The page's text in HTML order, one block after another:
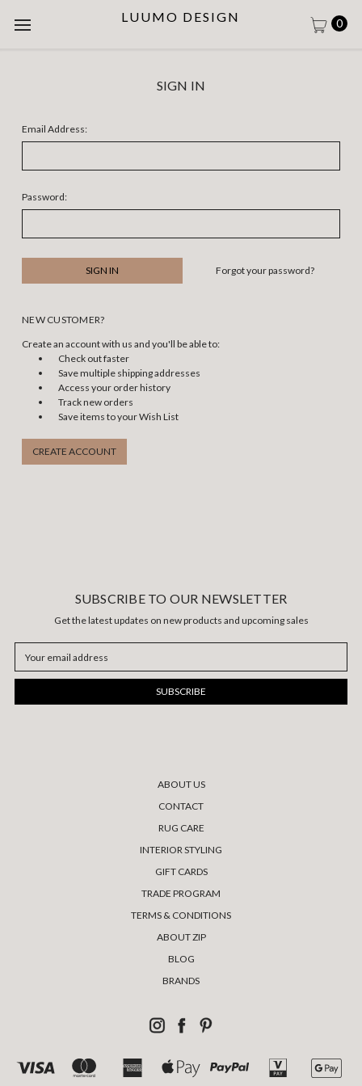
LUUMO DESIGN 0
SIGN IN
Email Address:
Password:
Forgot your password?
NEW CUSTOMER?
Create an account with us and you'll be able to:
Check out faster
Save multiple shipping addresses
Access your order history
Track new orders
Save items to your Wish List
CREATE ACCOUNT
SUBSCRIBE TO OUR NEWSLETTER
Get the latest updates on new products and upcoming sales
Address
ABOUT US
CONTACT
RUG CARE
INTERIOR STYLING
GIFT CARDS
TRADE PROGRAM
TERMS & CONDITIONS
ABOUT ZIP
BLOG
BRANDS